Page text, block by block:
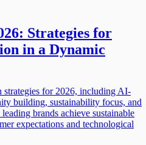
Strategies for
in a Dynamic
strategies for 2026, including AI-
building, sustainability focus, and
brands achieve sustainable
expectations and technological